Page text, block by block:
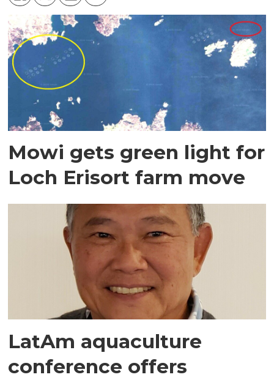
Mowi gets green light for
Loch Erisort farm move
LatAm aquaculture
conference offers